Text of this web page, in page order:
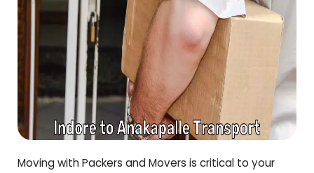
Moving with Packers and Movers is critical to your